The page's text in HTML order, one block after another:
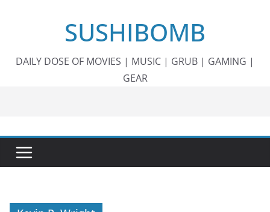
SUSHIBOMB
DAILY DOSE OF MOVIES | MUSIC | GRUB | GAMING |
GEAR